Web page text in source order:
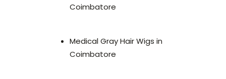
Coimbatore
Medical Gray Hair Wigs in
Coimbatore